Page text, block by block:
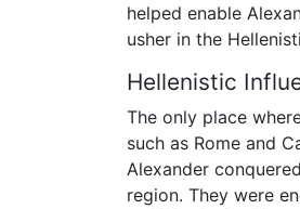
helped enable
usher in the
Hellenistic
The only place
such as Rome and
Alexander
region. They were